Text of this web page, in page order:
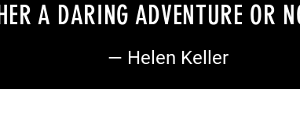
A DARING ADVENTURE OR
— Helen Keller